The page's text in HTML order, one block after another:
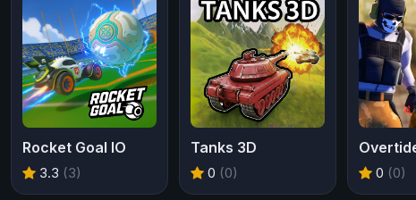
Rocket Goal IO
3.3 (3)
Tanks 3D
0 (0) 0 (0)